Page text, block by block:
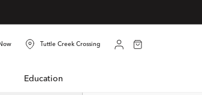
Tuttle Creek Crossing
Education